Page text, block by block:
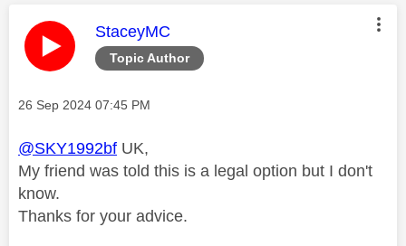
Topic Author
This message was authored by:
StaceyMC
Message posted on
‎26 Sep 2024 07:45 PM
@SKY1992bf UK,
My friend was told this is a legal option but I don't
know.
Thanks for your advice.